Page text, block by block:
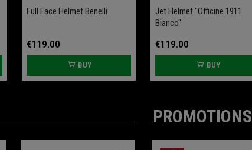
Full Face Helmet Benelli
€119.00
BUY
Jet Helmet "Officine 1911
Bianco"
€119.00
BUY
PROMOTIONS